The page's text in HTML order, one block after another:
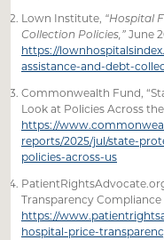
Lown Institute, “Hospital
Collection Policies,”June
https://
assistance-and-debt-
Commonwealth Fund,
Look at Policies Across the
https://
reports/2025/jul/state-
policies-across-us
Transparency
https://
hospital-price-